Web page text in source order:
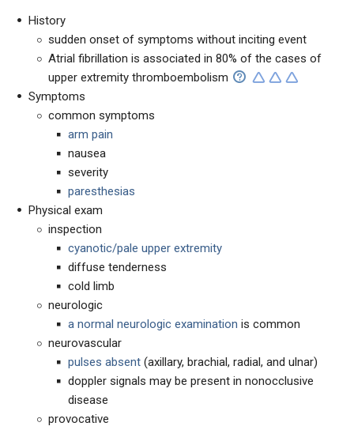
History
sudden onset of symptoms without inciting event
Atrial fibrillation is associated in 80% of the cases of
upper extremity thromboembolism
Symptoms
common symptoms
arm pain
nausea
severity
paresthesias
Physical exam
inspection
cyanotic/pale upper extremity
diffuse tenderness
cold limb
neurologic
a normal neurologic examination is common
neurovascular
pulses absent (axillary, brachial, radial, and ulnar)
doppler signals may be present in nonocclusive
disease
provocative